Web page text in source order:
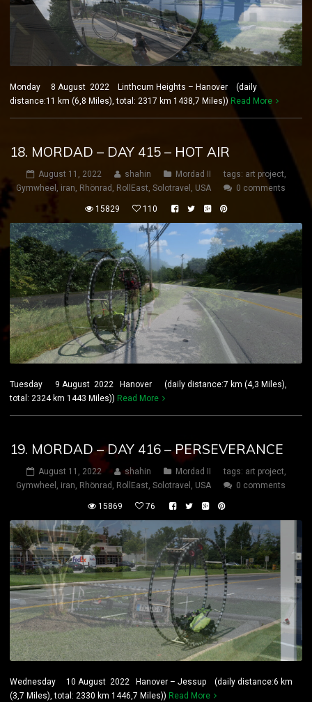
Monday 8 August 2022 Linthcum Heights – Hanover (daily
distance:11 km (6,8 Miles), total: 2317 km 1438,7 Miles)) Read More
18. MORDAD – DAY 415 – HOT AIR
August 11, 2022 shahin Mordad II tags: art project,
Gymwheel , iran, Rhönrad , RollEast, Solotravel , USA 0 comments
15829 110
Tuesday 9 August 2022 Hanover (daily distance:7 km (4,3 Miles),
total: 2324 km 1443 Miles)) Read More
19. MORDAD – DAY 416 – PERSEVERANCE
August 11, 2022 shahin Mordad II tags: art project,
Gymwheel , iran, Rhönrad , RollEast, Solotravel , USA 0 comments
15869 76
Wednesday 10 August 2022 Hanover – Jessup (daily distance:6 km
(3,7 Miles), total: 2330 km 1446,7 Miles)) Read More